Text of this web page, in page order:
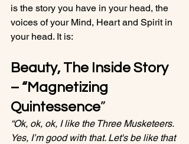
is the story you have in your head, the
voices of your Mind, Heart and Spirit in
Beauty, The Inside Story
– “Magnetizing
Quintessence”
“Ok, ok, ok, I like the Three Musketeers.
Yes, I’m good with that. Let's be like that